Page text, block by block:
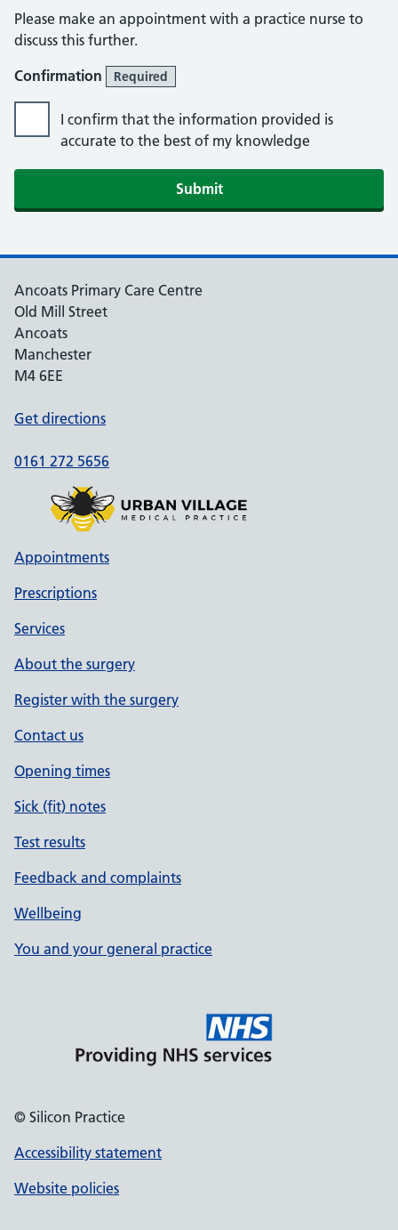
Please make an appointment with a practice nurse to
discuss this further.
Confirmation
Required
I confirm that the information provided is
accurate to the best of my knowledge
Submit
Ancoats Primary Care Centre
Old Mill Street
Ancoats
Manchester
M4 6EE
Get directions
0161 272 5656
Appointments
Prescriptions
Services
About the surgery
Register with the surgery
Contact us
Opening times
Sick (fit) notes
Test results
Feedback and complaints
Wellbeing
You and your general practice
© Silicon Practice
Accessibility statement
Website policies